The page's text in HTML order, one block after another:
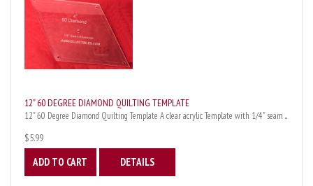
12" 60 DEGREE DIAMOND QUILTING TEMPLATE
12" 60 Degree Diamond Quilting Template A clear acrylic Template with 1/4" seam ...
$5.99
ADD TO CART DETAILS